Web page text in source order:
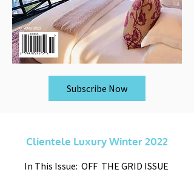
Subscribe Now
Clientele Luxury Winter 2022
In This Issue: OFF THE GRID ISSUE